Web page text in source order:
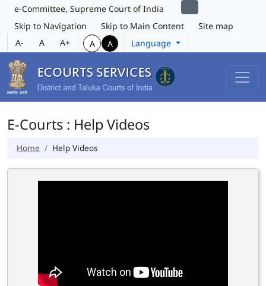
e-Committee, Supreme Court of India
Skip to Navigation
Skip to Main Content
Site map
A-
A A+ A A Language
E-Courts : Help Videos
Home Help Videos